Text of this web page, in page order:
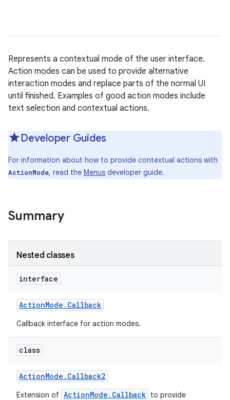
Represents a contextual mode of the user interface.
Action modes can be used to provide alternative
interaction modes and replace parts of the normal UI
until finished. Examples of good action modes include
text selection and contextual actions.
Developer Guides
For information about how to provide contextual actions with
ActionMode, read the Menus developer guide.
Summary
Nested classes
interface
ActionMode . Callback
Callback interface for action modes.
class
ActionMode . Callback2
Extension of ActionMode.Callback to provide